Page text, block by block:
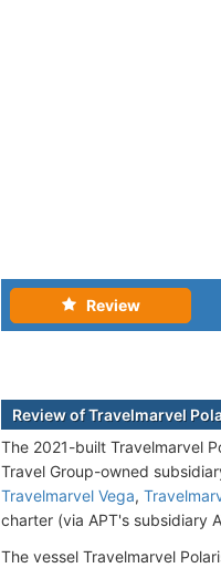
Review
Review of Travelmarvel
The 2021-built Travelmarvel
Travel Group-owned
Travelmarvel Vega,
charter (via APT's subsidiary
The vessel Travelmarvel